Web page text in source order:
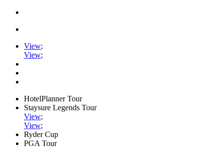
View;
View;
HotelPlanner Tour
Staysure Legends Tour
View;
View;
Ryder Cup
PGA Tour